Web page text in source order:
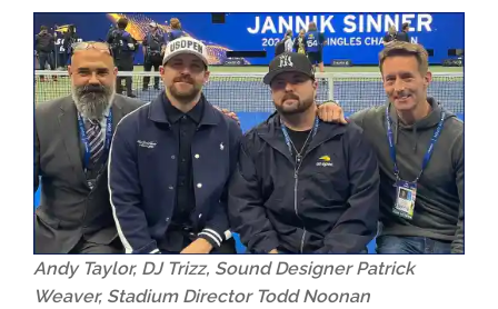
Andy Taylor, DJ Trizz, Sound Designer Patrick
Weaver, Stadium Director Todd Noonan